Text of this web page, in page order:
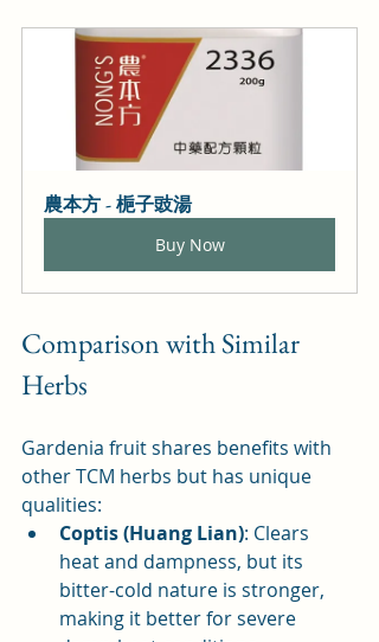
農本方 - 梔子豉湯
Buy Now
Comparison with Similar
Herbs
Gardenia fruit shares benefits with
other TCM herbs but has unique
qualities:
Coptis (Huang Lian): Clears
heat and dampness, but its
bitter-cold nature is stronger,
making it better for severe